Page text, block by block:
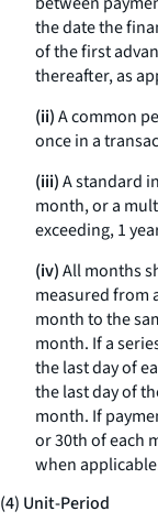
the date the
of the first
thereafter, as
(ii)A common
once in a
(iii)A standard
month, or a
exceeding, 1
(iv)All months
measured from
month to the
month. If a
the last day of
the last day of
month. If
or 30th of each
when
(4) Unit-Period